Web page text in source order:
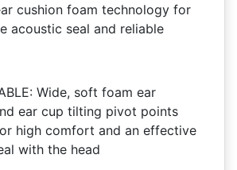
cushion foam technology for
acoustic seal and reliable
Wide, soft foam ear
ear cup tilting pivot points
high comfort and an effective
with the head